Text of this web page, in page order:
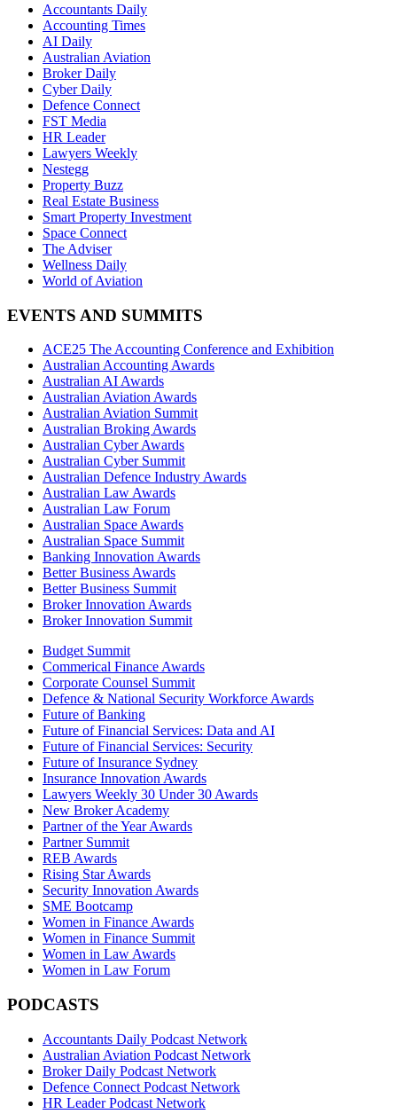
Accountants Daily
Accounting Times
AI Daily
Australian Aviation
Broker Daily
Cyber Daily
Defence Connect
FST Media
HR Leader
Lawyers Weekly
Nestegg
Property Buzz
Real Estate Business
Smart Property Investment
Space Connect
The Adviser
Wellness Daily
World of Aviation
EVENTS AND SUMMITS
ACE25 The Accounting Conference and Exhibition
Australian Accounting Awards
Australian AI Awards
Australian Aviation Awards
Australian Aviation Summit
Australian Broking Awards
Australian Cyber Awards
Australian Cyber Summit
Australian Defence Industry Awards
Australian Law Awards
Australian Law Forum
Australian Space Awards
Australian Space Summit
Banking Innovation Awards
Better Business Awards
Better Business Summit
Broker Innovation Awards
Broker Innovation Summit
Budget Summit
Commerical Finance Awards
Corporate Counsel Summit
Defence & National Security Workforce Awards
Future of Banking
Future of Financial Services: Data and AI
Future of Financial Services: Security
Future of Insurance Sydney
Insurance Innovation Awards
Lawyers Weekly 30 Under 30 Awards
New Broker Academy
Partner of the Year Awards
Partner Summit
REB Awards
Rising Star Awards
Security Innovation Awards
SME Bootcamp
Women in Finance Awards
Women in Finance Summit
Women in Law Awards
Women in Law Forum
PODCASTS
Accountants Daily Podcast Network
Australian Aviation Podcast Network
Broker Daily Podcast Network
Defence Connect Podcast Network
HR Leader Podcast Network